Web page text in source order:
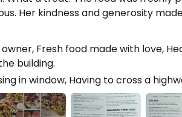
Her kindness and generosity
Fresh food made with love,
building.
in window, Having to cross a